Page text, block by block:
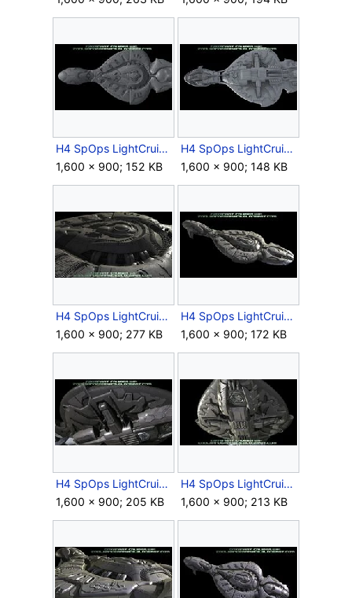
H4 SpOps LightCruiser EarlyModel 7.jpg
1,600 × 900; 152 KB
H4 SpOps LightCruiser EarlyModel 8.jpg
1,600 × 900; 148 KB
H4 SpOps LightCruiser EarlyModel 9.jpg
1,600 × 900; 277 KB
H4 SpOps LightCruiser EarlyModel 10.jpg
1,600 × 900; 172 KB
H4 SpOps LightCruiser EarlyModel 11.jpg
1,600 × 900; 205 KB
H4 SpOps LightCruiser EarlyModel 12.jpg
1,600 × 900; 213 KB